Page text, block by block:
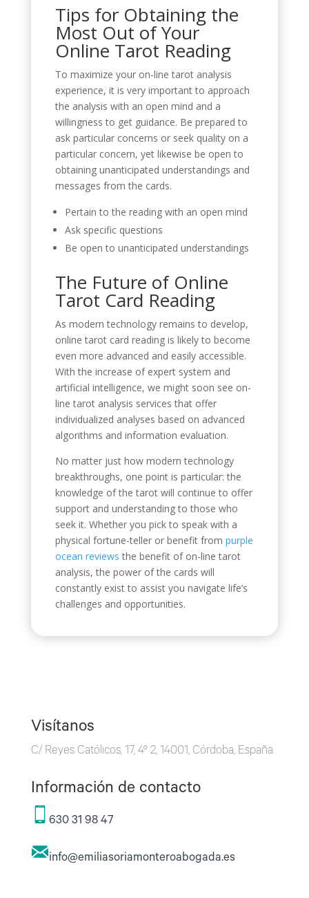
Tips for Obtaining the
Most Out of Your
Online Tarot Reading
To maximize your on-line tarot analysis
experience, it is very important to approach
the analysis with an open mind and a
willingness to get guidance. Be prepared to
ask particular concerns or seek quality on a
particular concern, yet likewise be open to
obtaining unanticipated understandings and
messages from the cards.
Pertain to the reading with an open mind
Ask specific questions
Be open to unanticipated understandings
The Future of Online
Tarot Card Reading
As modern technology remains to develop,
online tarot card reading is likely to become
even more advanced and easily accessible.
With the increase of expert system and
artificial intelligence, we might soon see on-
line tarot analysis services that offer
individualized analyses based on advanced
algorithms and information evaluation.
No matter just how modern technology
breakthroughs, one point is particular: the
knowledge of the tarot will continue to offer
support and understanding to those who
seek it. Whether you pick to speak with a
physical fortune-teller or benefit from purple
ocean reviews the benefit of on-line tarot
analysis, the power of the cards will
constantly exist to assist you navigate life’s
challenges and opportunities.
Visítanos
C/ Reyes Católicos, 17, 4º 2, 14001, Córdoba, España.
Información de contacto
630 31 98 47
info@emiliasoriamonteroabogada.es